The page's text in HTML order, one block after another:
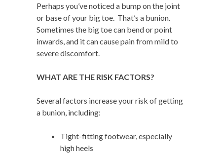
Perhaps you’ve noticed a bump on the joint
or base of your big toe. That’s a bunion.
Sometimes the big toe can bend or point
inwards, and it can cause pain from mild to
severe discomfort.
WHAT ARE THE RISK FACTORS?
Several factors increase your risk of getting
a bunion, including:
Tight-fitting footwear, especially
high heels